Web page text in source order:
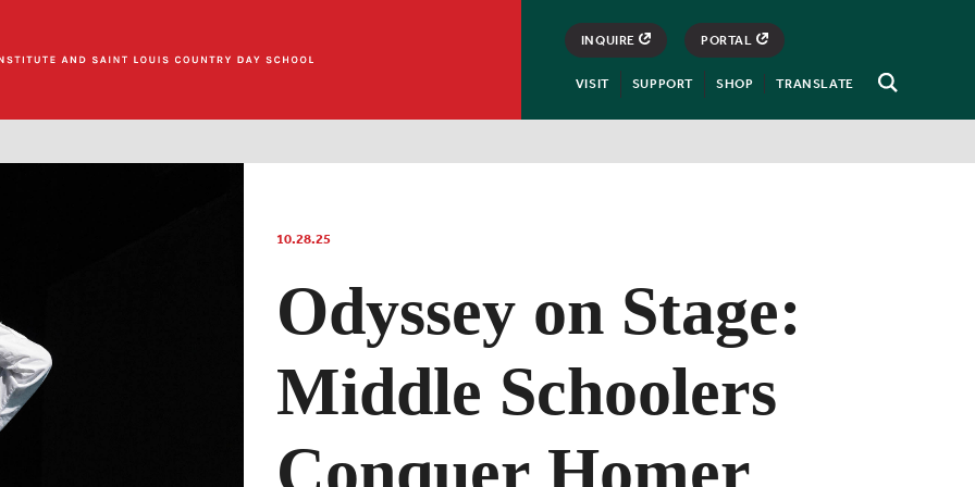
Open
INQUIRE PORTAL
VISIT SUPPORT SHOP TRANSLATE
10.28.25
Odyssey on Stage:
Middle Schoolers
Conquer Homer